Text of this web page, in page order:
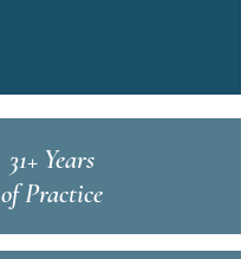
31+ Years
of Practice